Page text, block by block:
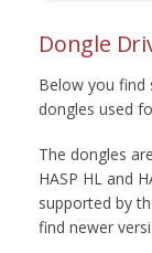
Dongle
Below you find
dongles used
The dongles
HASP HL and
supported by
find newer